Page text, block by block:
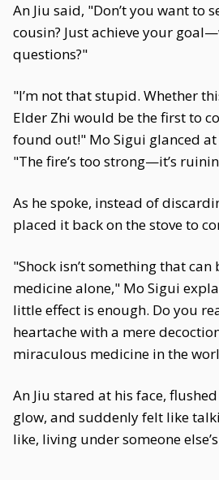
An Jiu said, "Don’t you want to
cousin? Just achieve your
questions?"
"I’m not that stupid. Whether
Elder Zhi would be the first to
found out!" Mo Sigui glanced
"The fire’s too strong—it’s
As he spoke, instead of
placed it back on the stove to
"Shock isn’t something that can
medicine alone," Mo Sigui
little effect is enough. Do you
heartache with a mere
miraculous medicine in the
An Jiu stared at his face, flushed
glow, and suddenly felt like
like, living under someone